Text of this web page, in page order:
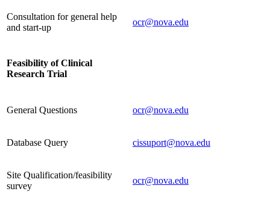
Consultation for general help
and start-up
ocr@nova.edu
Feasibility of Clinical
Research Trial
General Questions ocr@nova.edu
Database Query cissuport@nova.edu
Site Qualification/feasibility
survey
ocr@nova.edu